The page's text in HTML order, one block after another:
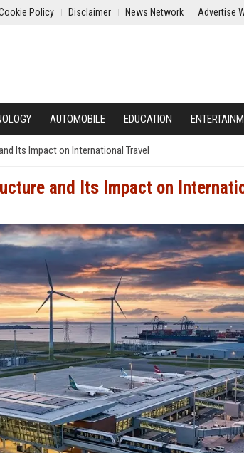
Policy Disclaimer News Network Advertise
AUTOMOBILE EDUCATION
Its Impact on International Travel
and Its Impact on